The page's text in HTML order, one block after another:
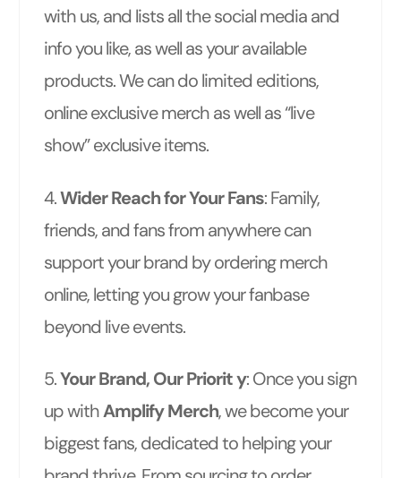
with us, and lists all the social media and
info you like, as well as your available
products. We can do limited editions,
online exclusive merch as well as “live
show” exclusive items.
4.Wider Reach for Your Fans: Family,
friends, and fans from anywhere can
support your brand by ordering merch
online, letting you grow your fanbase
beyond live events.
5.Your Brand, Our Priorit y: Once you sign
up withAmplify Merch, we become your
biggest fans, dedicated to helping your